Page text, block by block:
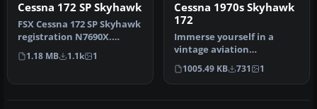
Cessna 172 SP Skyhawk
FSX Cessna 172 SP Skyhawk
registration N7690X.
Textures only for the
default …
1.18 MB 1.1k 1
Cessna 1970s Skyhawk
172
Immerse yourself in a
vintage aviation
atmosphere with this
repaint of the Ca…
1005.49 KB 731 1